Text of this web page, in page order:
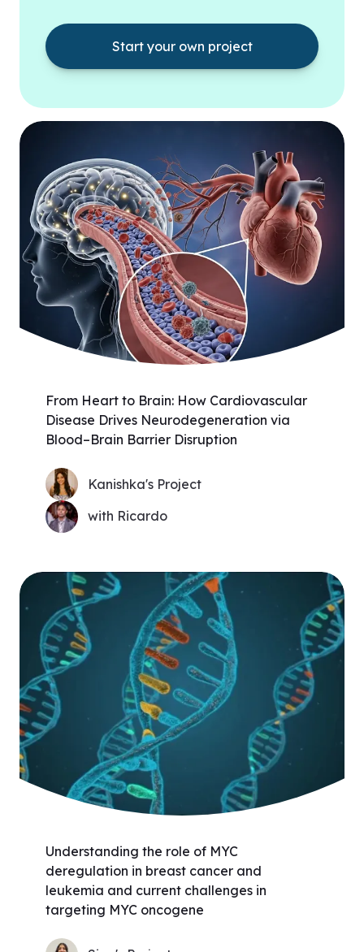
Start your own project
From Heart to Brain: How Cardiovascular
Disease Drives Neurodegeneration via
Blood–Brain Barrier Disruption
Kanishka's Project
with Ricardo
Understanding the role of MYC
deregulation in breast cancer and
leukemia and current challenges in
targeting MYC oncogene